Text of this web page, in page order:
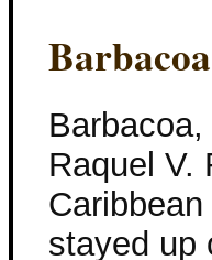
Raquel V.
stayed up